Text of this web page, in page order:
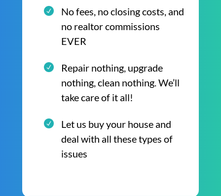
No fees, no closing costs, and
no realtor commissions
EVER
Repair nothing, upgrade
nothing, clean nothing. We’ll
take care of it all!
Let us buy your house and
deal with all these types of
issues